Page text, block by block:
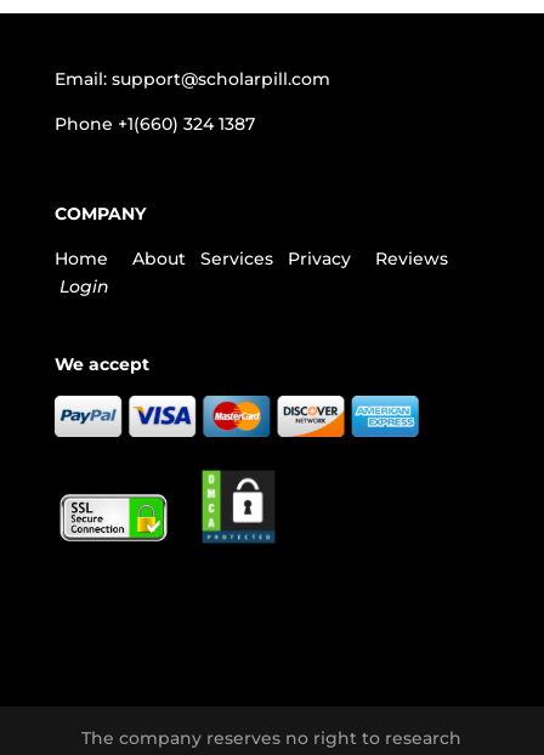
Email: support@scholarpill.com
Phone +1(660) 324 1387
COMPANY
Home About Services Privacy
Reviews
Login
We accept
The company reserves no right to research